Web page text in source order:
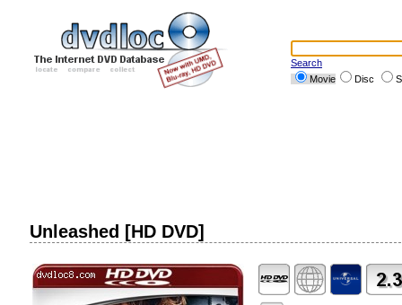
Search
Movie
Disc
Unleashed [HD DVD]